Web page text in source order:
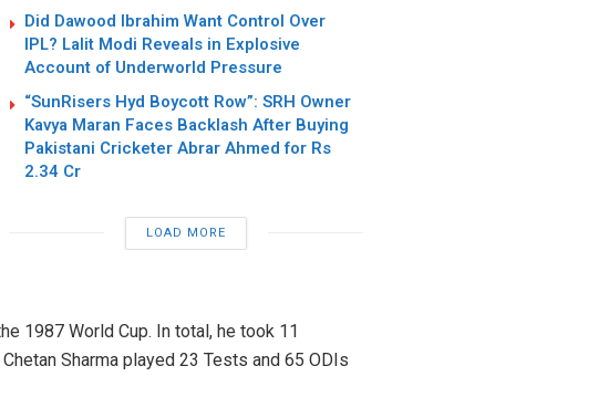
Did Dawood Ibrahim Want Control Over
IPL? Lalit Modi Reveals in Explosive
Account of Underworld Pressure
“SunRisers Hyd Boycott Row”: SRH Owner
Kavya Maran Faces Backlash After Buying
Pakistani Cricketer Abrar Ahmed for Rs
2.34 Cr
LOAD MORE
1987 World Cup. In total, he took 11
Sharma played 23 Tests and 65 ODIs